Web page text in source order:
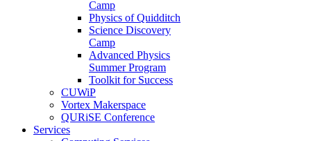
Camp
Physics of Quidditch
Science Discovery
Camp
Advanced Physics
Summer Program
Toolkit for Success
CUWiP
Vortex Makerspace
QURiSE Conference
Services